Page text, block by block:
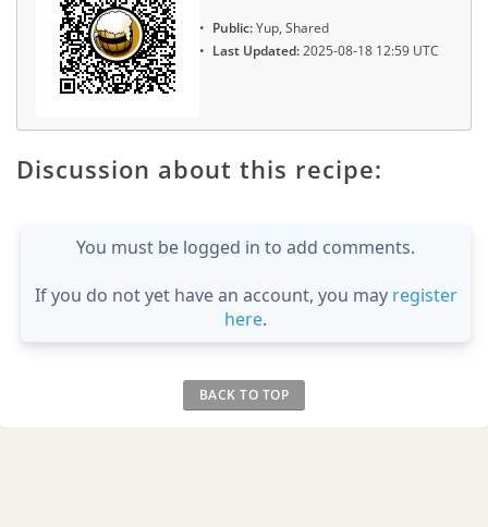
Public:Yup, Shared
Last Updated:2025-08-18 12:59 UTC
Discussion about this recipe:
You must be logged in to add comments.
If you do not yet have an account, you may register
here.
BACK TO TOP